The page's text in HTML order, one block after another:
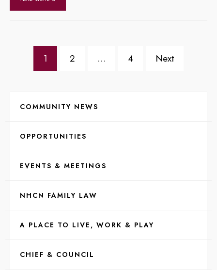
Posts
pagination
1 2 … 4 Next
COMMUNITY NEWS
OPPORTUNITIES
EVENTS & MEETINGS
NHCN FAMILY LAW
A PLACE TO LIVE, WORK & PLAY
CHIEF & COUNCIL